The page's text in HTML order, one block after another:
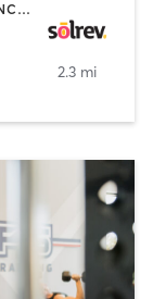
CIRCUIT TRAINING | CRYOTHERAPY | DANCE | INTERVAL TRAINING | MEDITATION | PERSONAL TRAINING | PILATES | STRENGTH TRAINING
2.3 mi